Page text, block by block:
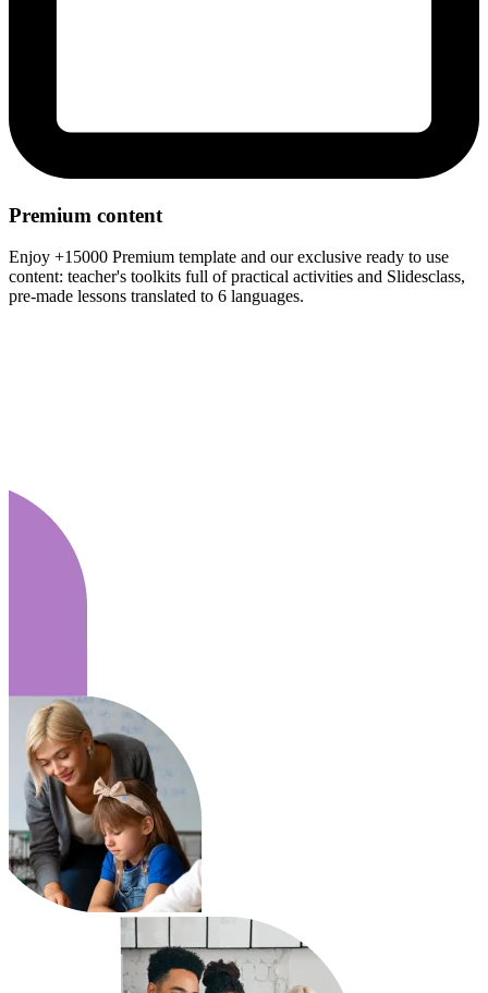
Premium content
Enjoy +15000 Premium template and our exclusive ready to use
content: teacher's toolkits full of practical activities and Slidesclass,
pre-made lessons translated to 6 languages.